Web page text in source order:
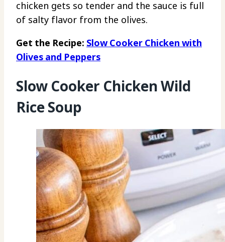
chicken gets so tender and the sauce is full
of salty flavor from the olives.
Get the Recipe: Slow Cooker Chicken with
Olives and Peppers
Slow Cooker Chicken Wild
Rice Soup